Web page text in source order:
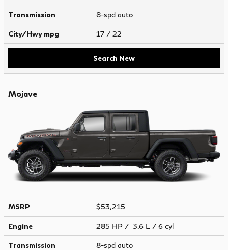
Transmission 8-spd auto
City/Hwy mpg 17 / 22
Search New
Mojave
MSRP $53,215
Engine 285 HP / 3.6 L / 6 cyl
Transmission 8-spd auto